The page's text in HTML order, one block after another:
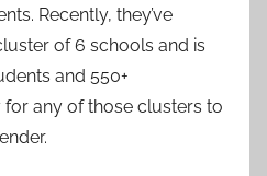
Recently, they’ve
of 6 schools and is
and 550+
for any of those clusters to